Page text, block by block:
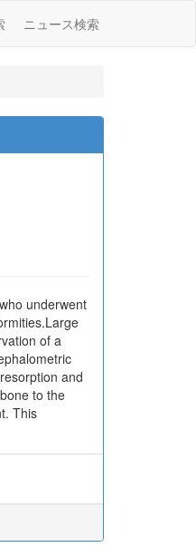
ニュース検索
underwent
of a
and
to the
This